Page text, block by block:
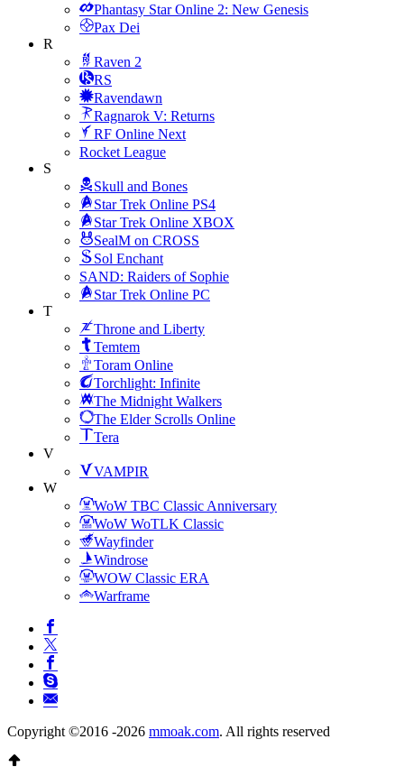
Phantasy Star Online 2: New Genesis
Pax Dei
R
Raven 2
RS
Ravendawn
Ragnarok V: Returns
RF Online Next
Rocket League
S
Skull and Bones
Star Trek Online PS4
Star Trek Online XBOX
SealM on CROSS
Sol Enchant
SAND: Raiders of Sophie
Star Trek Online PC
T
Throne and Liberty
Temtem
Toram Online
Torchlight: Infinite
The Midnight Walkers
The Elder Scrolls Online
Tera
V
VAMPIR
W
WoW TBC Classic Anniversary
WoW WoTLK Classic
Wayfinder
Windrose
WOW Classic ERA
Warframe
Copyright ©2016 -2026 mmoak.com. All rights reserved